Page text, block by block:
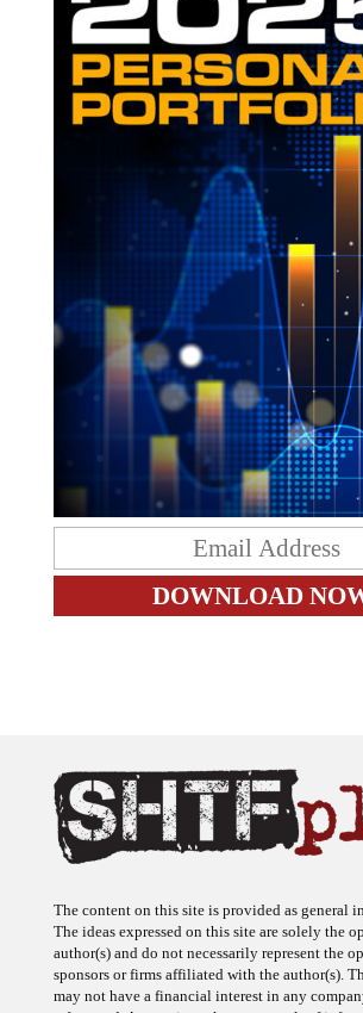
The ideas expressed on this site are solely the
author(s) and do not necessarily represent the
sponsors or firms affiliated with the author(s).
may not have a financial interest in any
referenced. Any action taken as a result of